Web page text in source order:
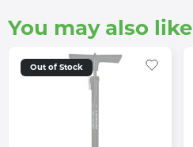
You may also like
Out of Stock